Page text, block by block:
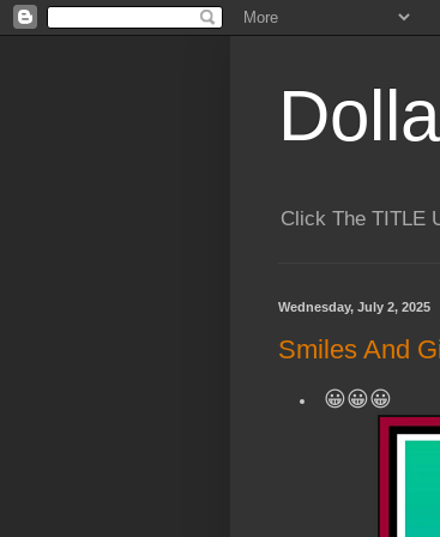
Click The TITLE
Wednesday, July 2, 2025
Smiles And
😀😀😀